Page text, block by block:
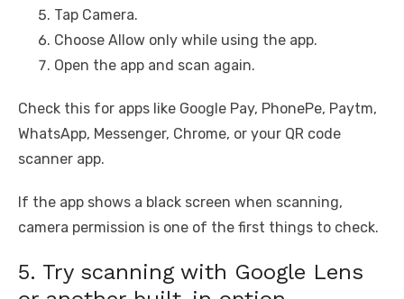
Tap Camera.
Choose Allow only while using the app.
Open the app and scan again.
Check this for apps like Google Pay, PhonePe, Paytm,
WhatsApp, Messenger, Chrome, or your QR code
scanner app.
If the app shows a black screen when scanning,
camera permission is one of the first things to check.
5. Try scanning with Google Lens